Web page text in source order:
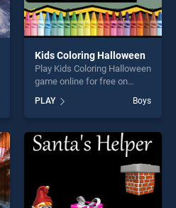
Kids Coloring Halloween
Play Kids Coloring Halloween
game online for free on
Halloween stands out as one
of our top skill games,
offering endless
entertainment, is perfect for
players seeking fun and
PLAY Boys